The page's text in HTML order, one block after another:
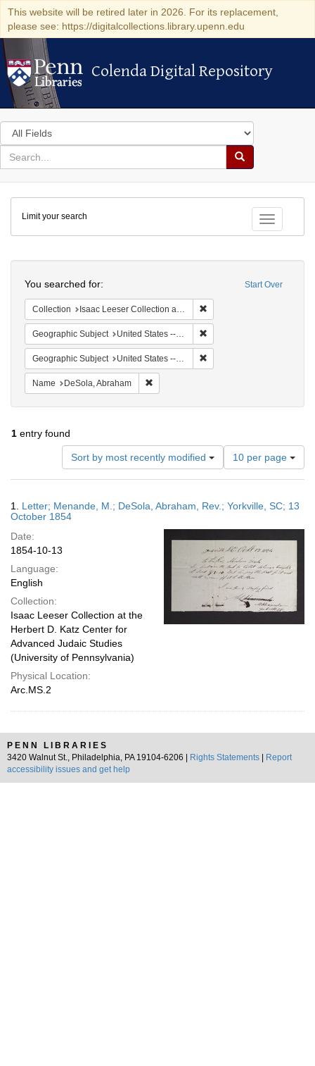
This website will be retired later in 2026. For its replacement,
please see: https://digitalcollections.library.upenn.edu
Colenda Digital Repository
Colenda Digital Repository
Search
in
for
search
Search
Colenda
Digital
Repository
Toggle
Limit your search
Start Over
You searched for:
Collection Isaac Leeser Collection at the Herbert D. Katz Center for Advanced Judaic Studies (University of Pennsylvania)
Geographic Subject United States -- Pennsylvania
Geographic Subject United States -- South Carolina -- Yorkville
Name DeSola, Abraham
1 entry found
Sort by most recently modified
Number
of
results
display
10 per page
Results
1. Letter; Menande, M.; DeSola, Abraham, Rev.; Yorkville, SC; 13
October 1854
Date:
1854-10-13
Language:
English
Collection:
Isaac Leeser Collection at the
Herbert D. Katz Center for
Advanced Judaic Studies
(University of Pennsylvania)
Physical Location:
Arc.MS.2
PENN LIBRARIES
3420 Walnut St., Philadelphia, PA 19104-6206 |
Rights Statements
Report
accessibility issues and get help